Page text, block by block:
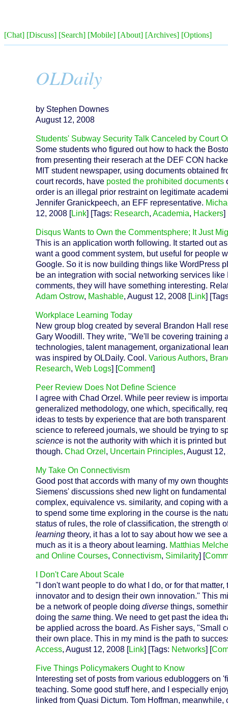
[Chat] [Discuss] [Search] [Mobile] [About] [Archives] [Options]
OLDaily
by Stephen Downes
August 12, 2008
Students' Subway Security Talk Canceled by Court
Some students who figured out how to hack the
from presenting their reserach at the DEF CON
MIT student newspaper, using documents obtained
court records, have posted the prohibited documents
order is an illegal prior restraint on legitimate
Jennifer Granickpeech, an EFF representative.
12, 2008 [Link] [Tags: Research, Academia, Hackers]
Disqus Wants to Own the Commentsphere; It Just
This is an application worth following. It started out
want a good comment system, but useful for people
Google. So it is now building things like WordPress
be an integration with social networking services
comments, they will have something interesting.
Adam Ostrow, Mashable, August 12, 2008 [Link]
Workplace Learning Today
New group blog created by several Brandon Hall
Gary Woodill. They write, "We'll be covering training
technologies, talent management, organizational
was inspired by OLDaily. Cool. Various Authors,
Research, Web Logs] [Comment]
Peer Review Does Not Define Science
I agree with Chad Orzel. While peer review is
generalized methodology, one which, specifically,
ideas to tests by experience that are both
science to refereed journals, we should be trying to
science is not the authority with which it is printed
though. Chad Orzel , Uncertain Principles, August 12,
My Take On Connectivism
Good post that accords with many of my own
Siemens' discussions shed new light on
complex, equivalence vs. similarity, and coping with
to spend some time exploring in the course is the
status of rules, the role of classification, the strength
learning theory, it has a lot to say about how we see
much as it is a theory about learning. Matthias
and Online Courses, Connectivism, Similarity] [
I Don't Care About Scale
"I don't want people to do what I do, or for that
innovator and to design their own innovation." This
be a network of people doing diverse things,
doing the same thing. We need to get past the idea
be applied across the board. As Fisher says, "Small
their own place. This in my mind is the path to
Access, August 12, 2008 [Link] [Tags: Networks] [
Five Things Policymakers Ought to Know
Interesting set of posts from various edubloggers
teaching. Some good stuff here, and I especially
linked from Quasi Dictum. Tom Hoffman, meanwhile,